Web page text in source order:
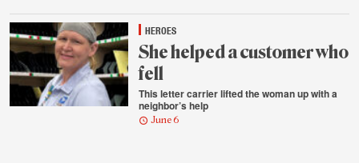
HEROES
She helped a customer who
fell
This letter carrier lifted the woman up with a
neighbor’s help
June 6